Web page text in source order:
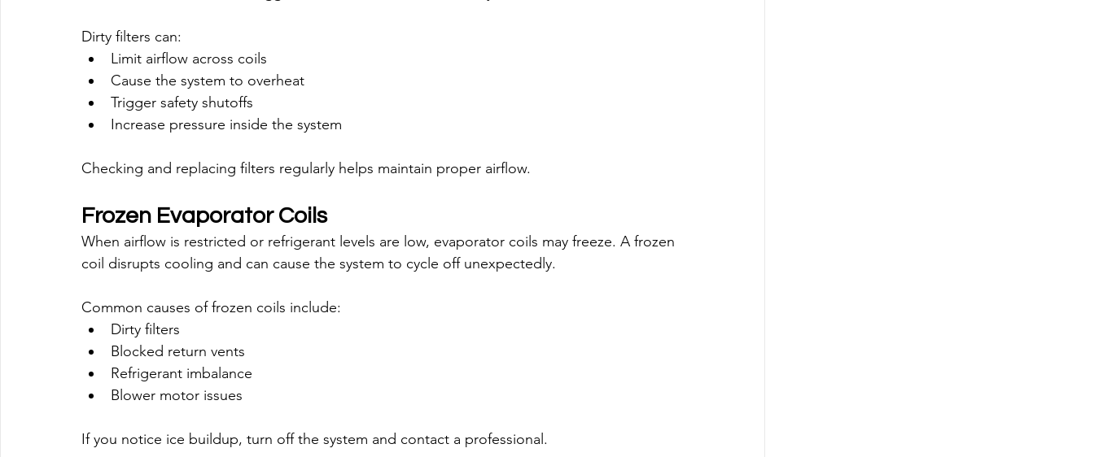
Dirty filters can:
Limit airflow across coils
Cause the system to overheat
Trigger safety shutoffs
Increase pressure inside the system
Checking and replacing filters regularly helps maintain proper airflow.
Frozen Evaporator Coils
When airflow is restricted or refrigerant levels are low, evaporator coils may freeze. A frozen
coil disrupts cooling and can cause the system to cycle off unexpectedly.
Common causes of frozen coils include:
Dirty filters
Blocked return vents
Refrigerant imbalance
Blower motor issues
If you notice ice buildup, turn off the system and contact a professional.